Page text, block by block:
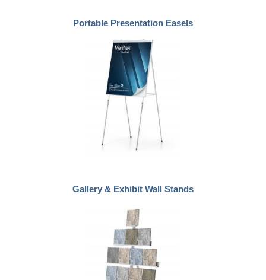
Portable Presentation Easels
Gallery & Exhibit Wall Stands